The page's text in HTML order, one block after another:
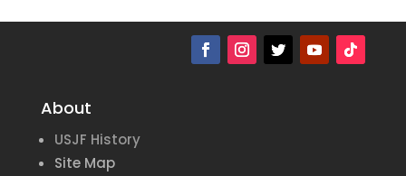
About
USJF History
Site Map